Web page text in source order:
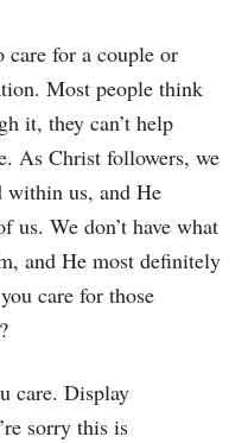
care for a couple or
Most people think
it, they can’t help
As Christ followers, we
within us, and He
us. We don’t have what
and He most definitely
care for those
care. Display
sorry this is